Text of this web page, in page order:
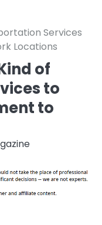
Services
Locations
of
to
to